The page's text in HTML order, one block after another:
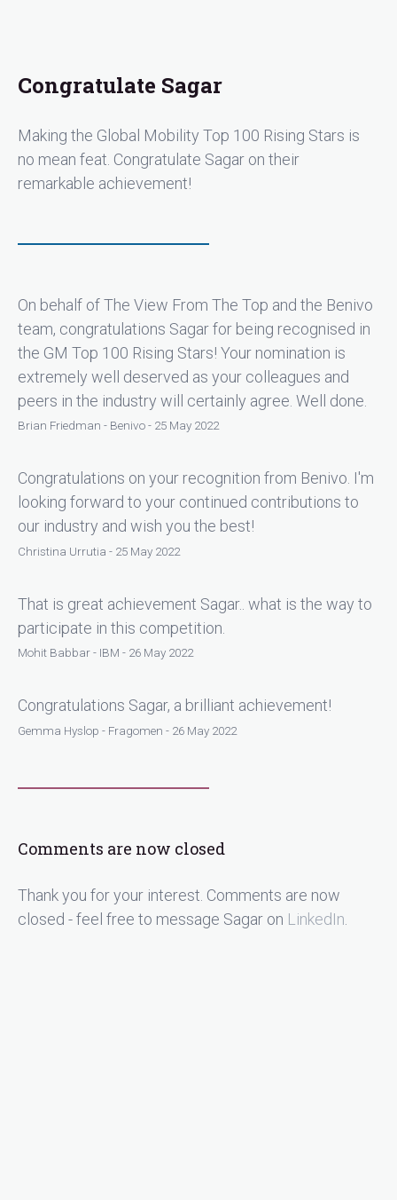
Congratulate Sagar
Making the Global Mobility Top 100 Rising Stars is
no mean feat. Congratulate Sagar on their
remarkable achievement!
On behalf of The View From The Top and the Benivo
team, congratulations Sagar for being recognised in
the GM Top 100 Rising Stars! Your nomination is
extremely well deserved as your colleagues and
peers in the industry will certainly agree. Well done.
Brian Friedman - Benivo - 25 May 2022
Congratulations on your recognition from Benivo. I'm
looking forward to your continued contributions to
our industry and wish you the best!
Christina Urrutia - 25 May 2022
That is great achievement Sagar.. what is the way to
participate in this competition.
Mohit Babbar - IBM - 26 May 2022
Congratulations Sagar, a brilliant achievement!
Gemma Hyslop - Fragomen - 26 May 2022
Comments are now closed
Thank you for your interest. Comments are now
closed - feel free to message Sagar on LinkedIn